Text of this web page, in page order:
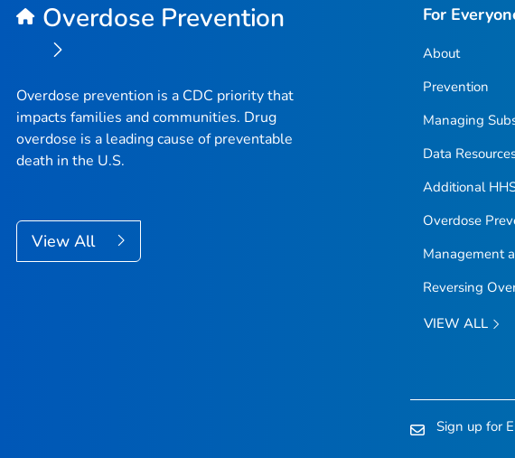
Overdose Prevention
Overdose prevention is a CDC priority that
impacts families and communities. Drug
overdose is a leading cause of preventable
death in the U.S.
View All
For
About
Prevention
Managing
Data
Additional
Overdose
Management
Reversing
VIEW ALL
Sign up for